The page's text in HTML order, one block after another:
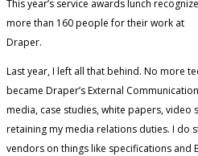
This year’s service awards lunch
more than 160 people for their work at
Draper.
Last year, I left all that behind. No more
became Draper’s External
media, case studies, white papers, video
retaining my media relations duties. I do
vendors on things like specifications